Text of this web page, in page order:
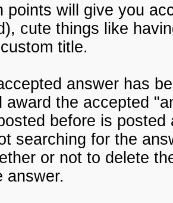
points will give you
cute things like
title.
answer has
award the accepted
before is
searching for the
or not to delete
answer.